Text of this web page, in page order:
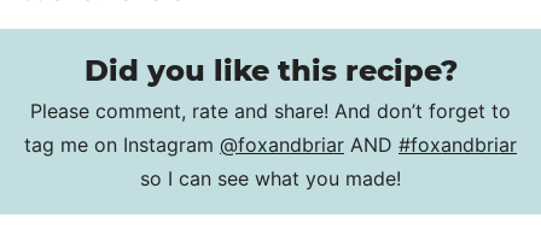
Did you like this recipe?
Please comment, rate and share! And don’t forget to
tag me on Instagram @foxandbriar AND #foxandbriar
so I can see what you made!